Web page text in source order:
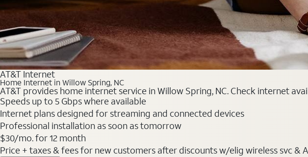
AT&T Internet
Home Internet in Willow Spring, NC
AT&T provides home internet service in Willow Spring, NC. Check internet
Speeds up to 5 Gbps where available
Internet plans designed for streaming and connected devices
Professional installation as soon as tomorrow
$30/mo. for 12 month
Price + taxes & fees for new customers after discounts w/elig wireless svc &